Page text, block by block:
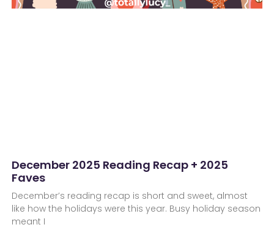
December 2025 Reading Recap + 2025
Faves
December’s reading recap is short and sweet, almost
like how the holidays were this year. Busy holiday season
meant I